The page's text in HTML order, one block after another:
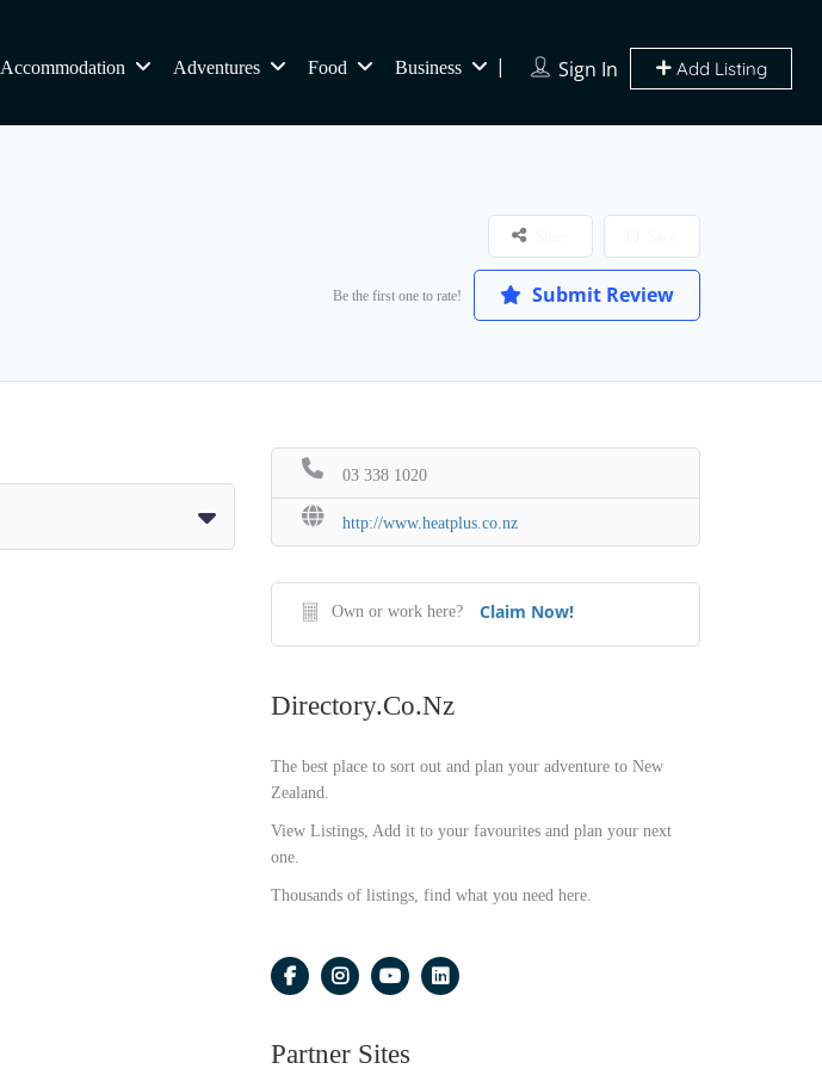
Sign In Add Listing
Accommodation Adventures Food Business
Be the first one to rate! Submit Review
03 338 1020
http://www.heatplus.co.nz
Own or work here? Claim Now!
Directory.co.nz
The best place to sort out and plan your adventure to New
Zealand.
View Listings, Add it to your favourites and plan your next
one.
Thousands of listings, find what you need here.
Partner Sites